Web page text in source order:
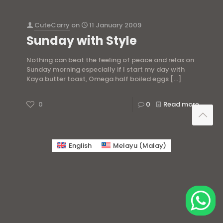
CuteCarry on 11 January 2009
Sunday with Style
Nothing can beat the feeling of peace and relax on
Sunday morning especially if I start my day with
Kaya butter toast, Omega half boiled eggs […]
0 0 Read more
English Melayu(Malay)